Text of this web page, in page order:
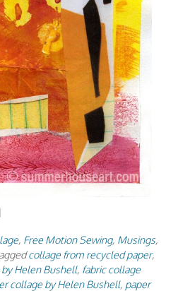
Free Motion Sewing, Musings,
collage from recycled paper,
Helen Bushell, fabric collage
collage by Helen Bushell, paper